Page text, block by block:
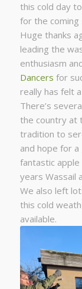
this cold day
for the coming
Huge thanks
leading the
enthusiasm
Dancers for
really has felt
There’s
the country at
tradition to
and hope for
fantastic apple
years Wassail
We also left
this cold
available.